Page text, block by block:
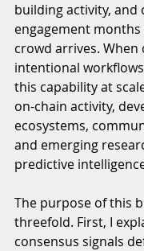
building activity, and
engagement
crowd arrives. When
intentional
this capability at
on-chain activity,
ecosystems,
and emerging
predictive
The purpose of this
threefold. First, I
consensus signals